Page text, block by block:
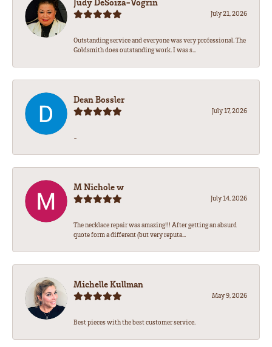
July 21, 2026
Outstanding service and everyone was very professional. The
Goldsmith does outstanding work. I was s...
Dean Bossler
July 17, 2026
-
M Nichole w
July 14, 2026
The necklace repair was amazing!!! After getting an absurd
quote form a different (but very reputa...
Michelle Kullman
May 9, 2026
Best pieces with the best customer service.